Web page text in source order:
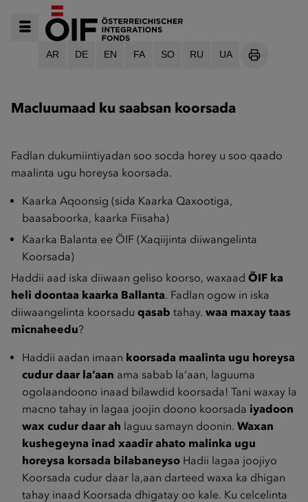
AR DE EN FA SO RU
UA
Macluumaad ku saabsan koorsada
Fadlan dukumiintiyadan soo socda horey u soo qaado
maalinta ugu horeysa koorsada.
Kaarka Aqoonsig (sida Kaarka Qaxootiga,
baasaboorka, kaarka Fiisaha)
Kaarka Balanta ee ÖIF (Xaqiijinta diiwangelinta
Koorsada)
Haddii aad iska diiwaan geliso koorso, waxaad ÖIF ka
heli doontaa kaarka Ballanta. Fadlan ogow in iska
diiwaangelinta koorsadu qasab tahay. waa maxay taas
micnaheedu?
Haddii aadan imaan koorsada maalinta ugu horeysa
cudur daar la’aan ama sabab la‘aan, laguuma
ogolaandoono inaad bilawdid koorsada! Tani waxay la
macno tahay in lagaa joojin doono koorsada iyadoon
wax cudur daar ah laguu samayn doonin. Waxan
kushegeyna inad xaadir ahato malinka ugu
horeysa korsada bilabaneyso Hadii lagaa joojiyo
Koorsada cudur daar la,aan darteed waxa ka dhigan
tahay inaad Koorsada dhigatay oo kale. Ku celcelinta